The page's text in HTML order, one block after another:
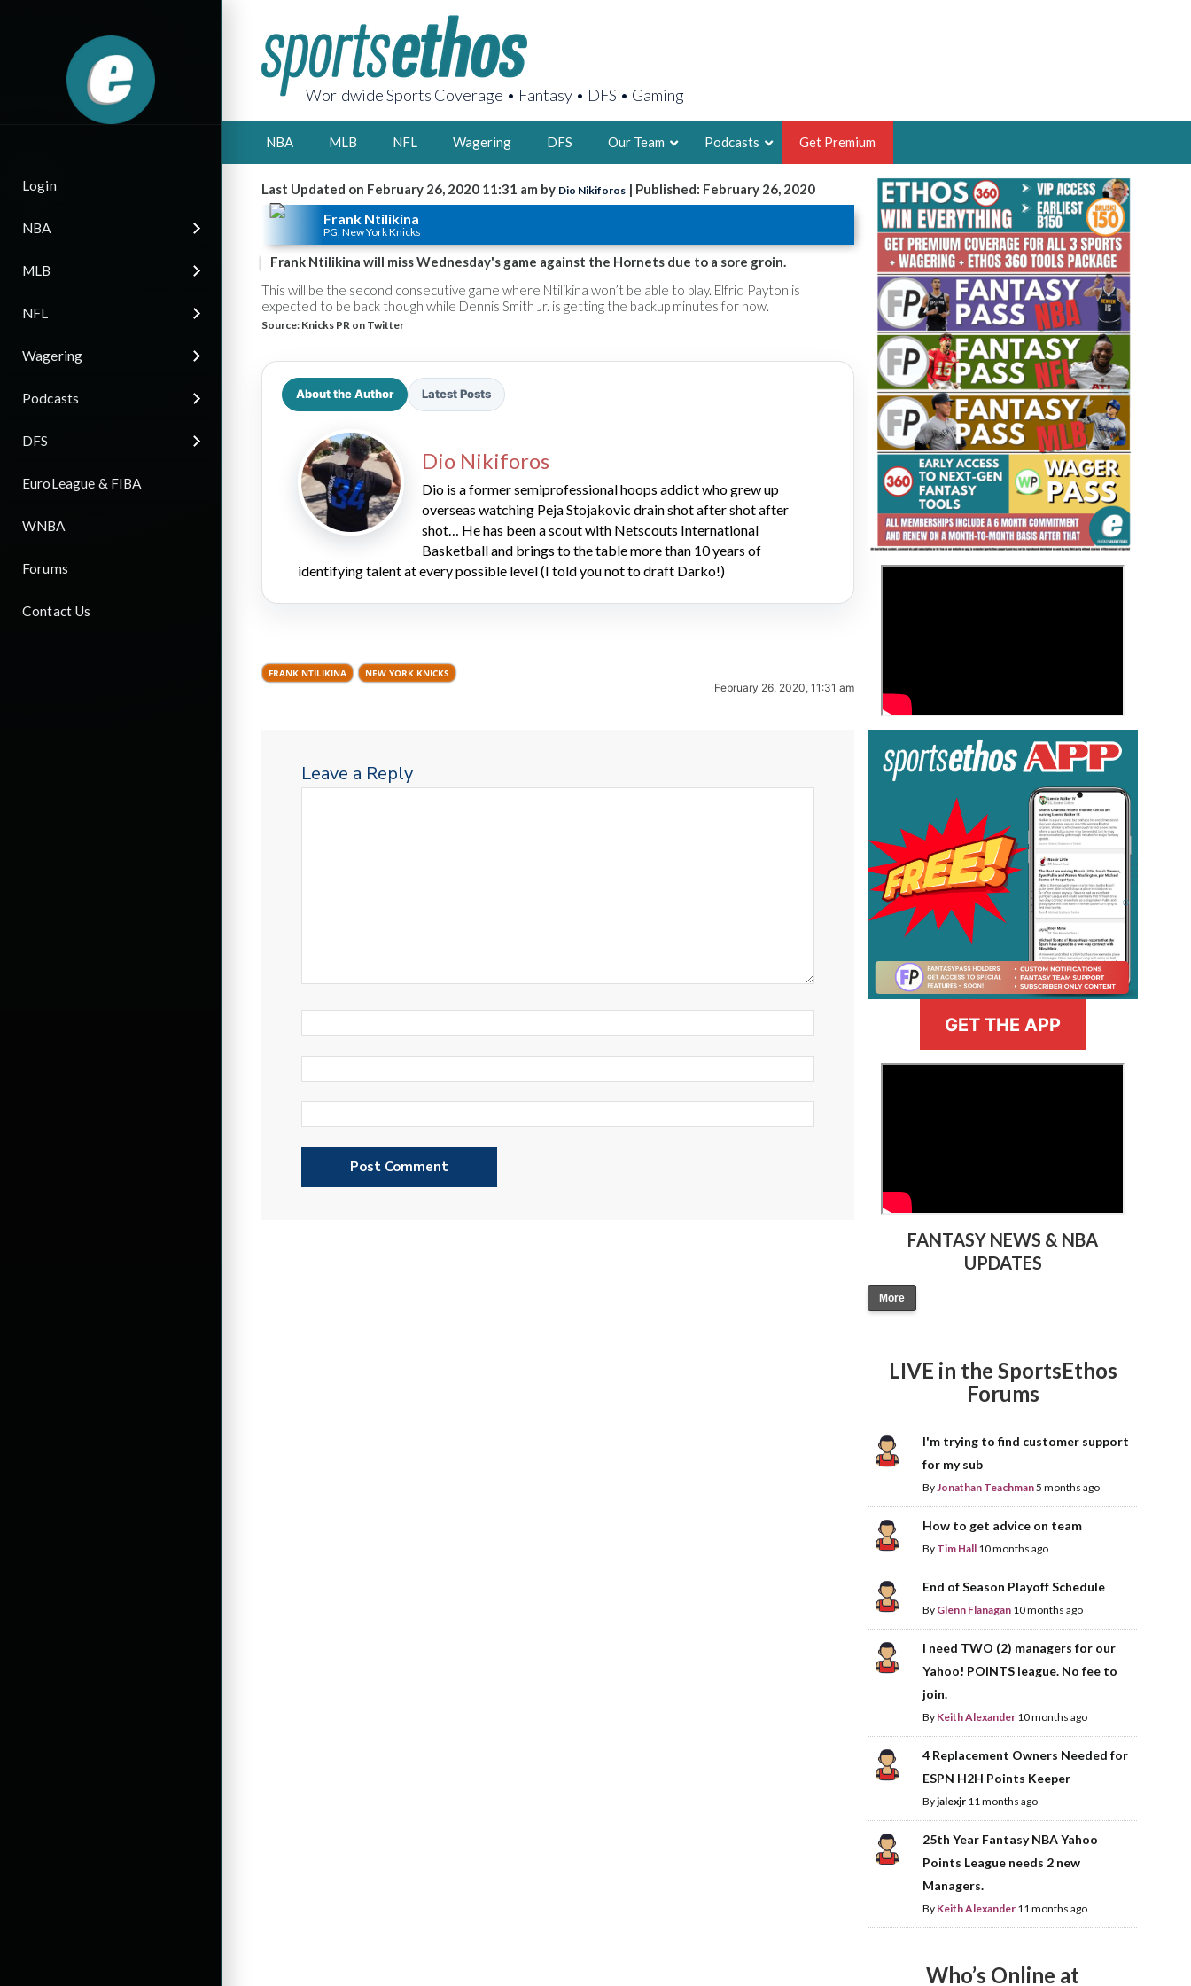
Login
NBA
MLB
NFL
Wagering
Podcasts
DFS
EuroLeague & FIBA
WNBA
Forums
Contact Us
Worldwide Sports Coverage • Fantasy • DFS • Gaming
NBA MLB NFL Wagering DFS Our Team
AARON BRUSKI
2X FSWA WRITER OF THE YEAR,
LEGENDARY FANTASY HOOPS ANALYST &
FOUNDER, SPORTSETHOS
2026 SportsEthos Free Agent
Rankings by Aaron Bruski
THE BRUSKI 150
Fantasy Basketball Bruski 150
Podcasts Get Premium
Last Updated on February 26, 2020 11:31 am by Dio Nikiforos | Published: February 26, 2020
Frank Ntilikina
PG, New York Knicks
Frank Ntilikina will miss Wednesday's game against the Hornets due to a sore groin.
This will be the second consecutive game where Ntilikina won’t be able to play. Elfrid Payton is
expected to be back though while Dennis Smith Jr. is getting the backup minutes for now.
Source: Knicks PR on Twitter
About the Author Latest Posts
Dio Nikiforos
Dio is a former semiprofessional hoops addict who grew up
overseas watching Peja Stojakovic drain shot after shot after
shot… He has been a scout with Netscouts International
Basketball and brings to the table more than 10 years of
identifying talent at every possible level (I told you not to draft Darko!)
FRANK NTILIKINA NEW YORK KNICKS
February 26, 2020, 11:31 am
Leave a Reply
GET THE APP
FANTASY NEWS & NBA
UPDATES
More
LIVE in the SportsEthos
Forums
I'm trying to find customer support
for my sub
ByJonathan Teachman5 months ago
How to get advice on team
By Tim Hall 10 months ago
End of Season Playoff Schedule
By Glenn Flanagan 10 months ago
I need TWO (2) managers for our
Yahoo! POINTS league. No fee to
join.
By Keith Alexander 10 months ago
4 Replacement Owners Needed for
ESPN H2H Points Keeper
Byjalexjr 11 months ago
25th Year Fantasy NBA Yahoo
Points League needs 2 new
Managers.
By Keith Alexander 11 months ago
Who’s Online at